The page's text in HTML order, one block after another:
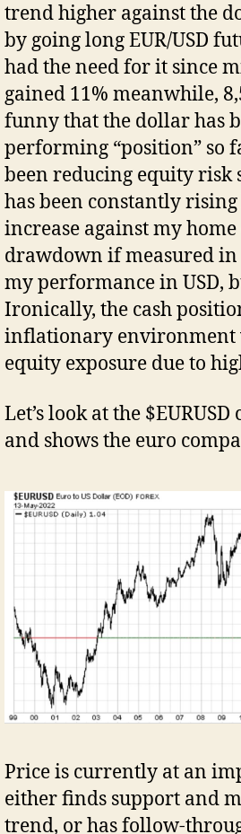
trend higher against the
by going long EUR/USD
had the need for it since
gained 11% meanwhile,
funny that the dollar has
performing “position” so
been reducing equity risk
has been constantly
increase against my
drawdown if measured in
my performance in USD,
Ironically, the cash
inflationary environment
equity exposure due to
Let’s look at the
and shows the euro
Price is currently at an
either finds support and
trend, or has follow-